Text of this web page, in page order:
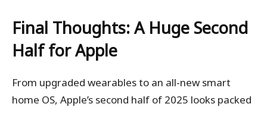
Final Thoughts: A Huge Second
Half for Apple
From upgraded wearables to an all-new smart
home OS, Apple’s second half of 2025 looks packed